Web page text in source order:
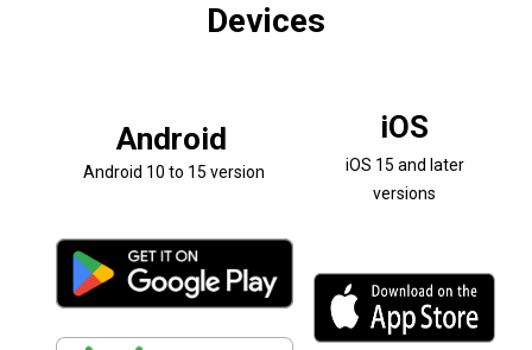
Devices
Android
Android 10 to 15 version
iOS
iOS 15 and later
versions